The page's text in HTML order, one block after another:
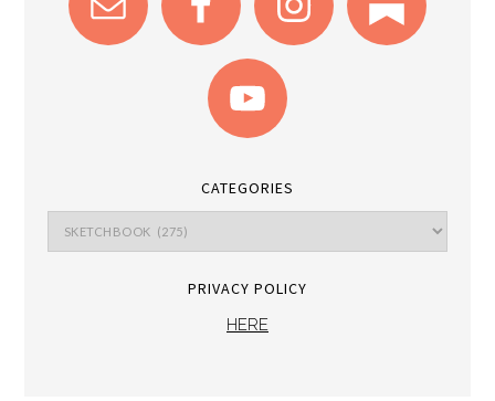
CATEGORIES
PRIVACY POLICY
HERE